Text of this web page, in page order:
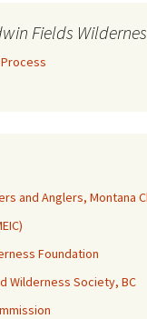
Fields
and Anglers, Montana
Foundation
Wilderness Society, BC